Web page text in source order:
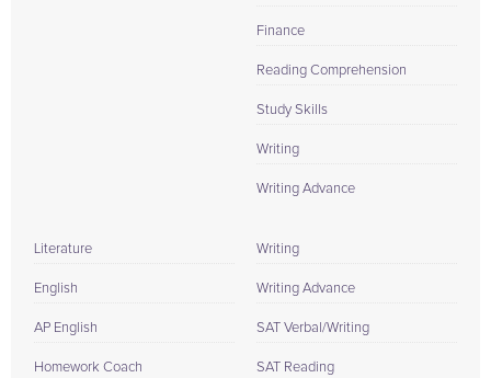
Finance
Reading Comprehension
Study Skills
Writing
Writing Advance
Literature
English
AP English
Homework Coach
Writing
Writing Advance
SAT Verbal/Writing
SAT Reading